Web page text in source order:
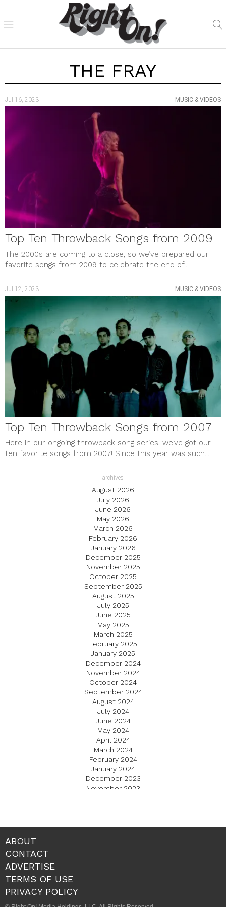
THE FRAY
Jul 16, 2023 MUSIC & VIDEOS
Top Ten Throwback Songs from 2009
The 2000s are coming to a close, so we’ve prepared our
favorite songs from 2009 to celebrate the end of...
Jul 12, 2023 MUSIC & VIDEOS
Top Ten Throwback Songs from 2007
Here in our ongoing throwback song series, we’ve got our
ten favorite songs from 2007! Since this year was such...
archives
August 2026
July 2026
June 2026
May 2026
March 2026
February 2026
January 2026
December 2025
November 2025
October 2025
September 2025
August 2025
July 2025
June 2025
May 2025
March 2025
February 2025
January 2025
December 2024
November 2024
October 2024
September 2024
August 2024
July 2024
June 2024
May 2024
April 2024
March 2024
February 2024
January 2024
December 2023
November 2023
July 2023
November 2022
ABOUT
CONTACT
ADVERTISE
TERMS OF USE
PRIVACY POLICY